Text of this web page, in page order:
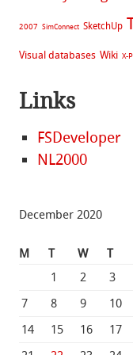
2007 SimConnect SketchUp
Visual databases Wiki X-
Links
FSDeveloper
NL2000
December 2020
M T W T
1
2 3
7
8 9 10
14
15 16 17